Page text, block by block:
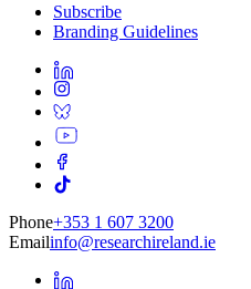
Subscribe
Branding Guidelines
Phone+353 1 607 3200
Emailinfo@researchireland.ie